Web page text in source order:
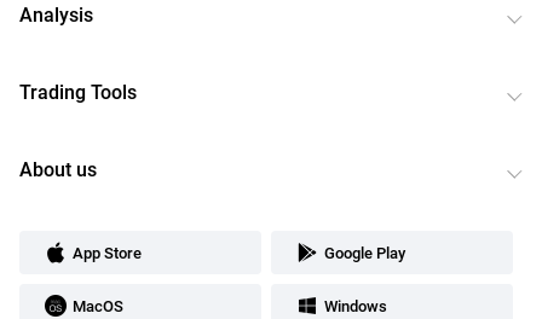
Analysis
Trading Tools
About us
App Store Google Play
MacOS Windows